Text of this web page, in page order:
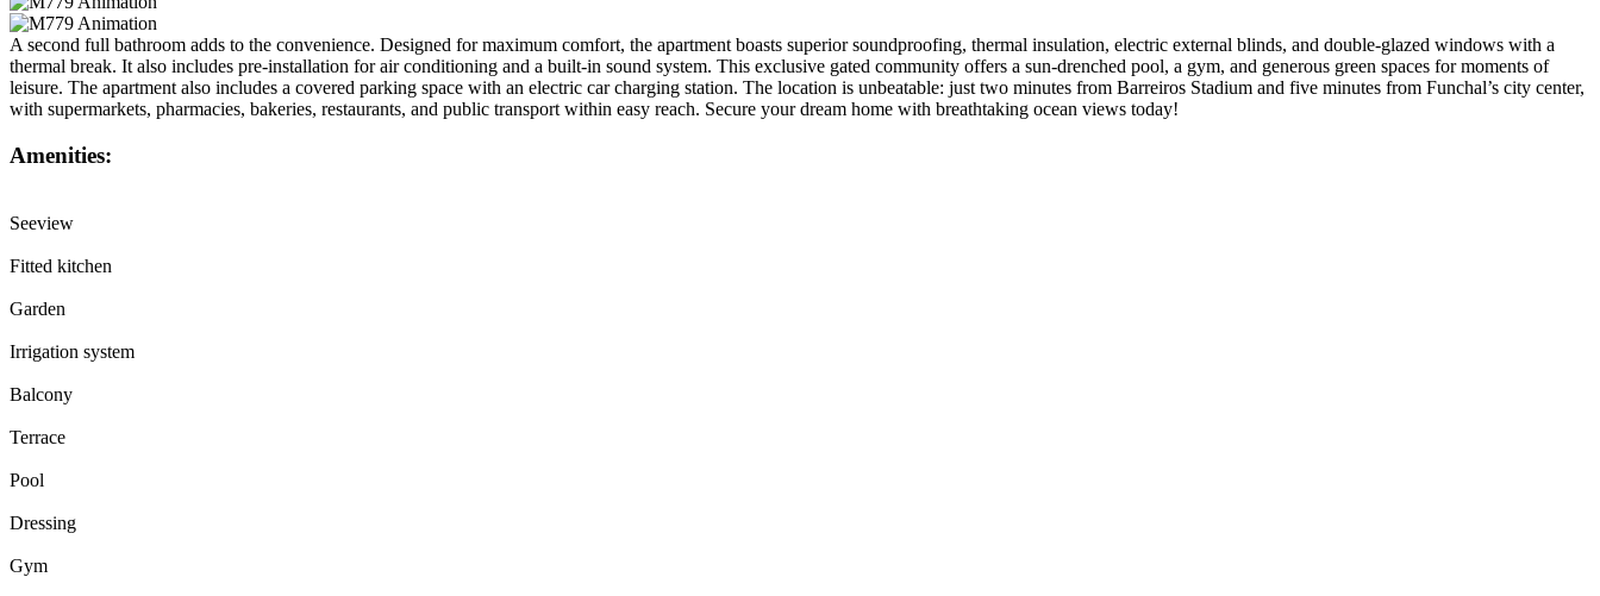
A second full bathroom adds to the convenience. Designed for maximum comfort, the apartment boasts superior soundproofing, thermal insulation, electric external blinds, and double-glazed windows with a
thermal break. It also includes pre-installation for air conditioning and a built-in sound system. This exclusive gated community offers a sun-drenched pool, a gym, and generous green spaces for moments of
leisure. The apartment also includes a covered parking space with an electric car charging station. The location is unbeatable: just two minutes from Barreiros Stadium and five minutes from Funchal’s city center,
with supermarkets, pharmacies, bakeries, restaurants, and public transport within easy reach. Secure your dream home with breathtaking ocean views today!
Amenities:
Seeview
Fitted kitchen
Garden
Irrigation system
Balcony
Terrace
Pool
Dressing
Gym